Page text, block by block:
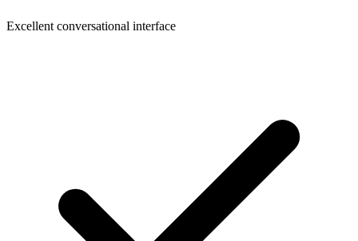
Excellent conversational interface